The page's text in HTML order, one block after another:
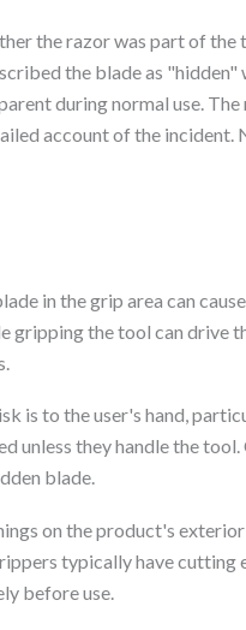
the razor was part of the
the blade as "hidden"
during normal use.
account of the incident.
in the grip area can
gripping the tool can drive
is to the user's hand,
unless they handle the
blade.
on the product's
typically have cutting
before use.